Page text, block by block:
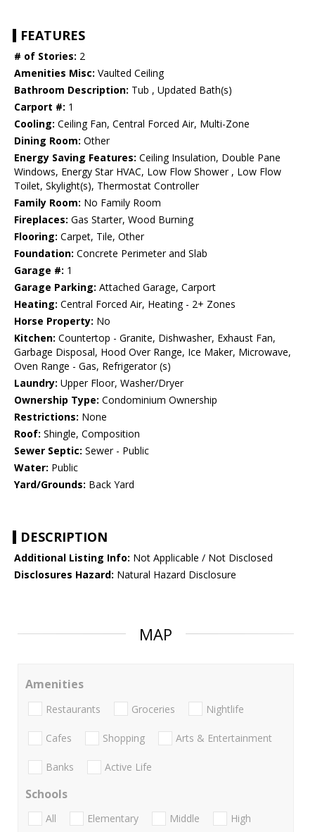
FEATURES
# of Stories: 2
Amenities Misc: Vaulted Ceiling
Bathroom Description: Tub , Updated Bath(s)
Carport #: 1
Cooling: Ceiling Fan, Central Forced Air, Multi-Zone
Dining Room: Other
Energy Saving Features: Ceiling Insulation, Double Pane
Windows, Energy Star HVAC, Low Flow Shower , Low Flow
Toilet, Skylight(s), Thermostat Controller
Family Room: No Family Room
Fireplaces: Gas Starter, Wood Burning
Flooring: Carpet, Tile, Other
Foundation: Concrete Perimeter and Slab
Garage #: 1
Garage Parking: Attached Garage, Carport
Heating: Central Forced Air, Heating - 2+ Zones
Horse Property: No
Kitchen: Countertop - Granite, Dishwasher, Exhaust Fan,
Garbage Disposal, Hood Over Range, Ice Maker, Microwave,
Oven Range - Gas, Refrigerator (s)
Laundry: Upper Floor, Washer/Dryer
Ownership Type: Condominium Ownership
Restrictions: None
Roof: Shingle, Composition
Sewer Septic: Sewer - Public
Water: Public
Yard/Grounds: Back Yard
DESCRIPTION
Additional Listing Info: Not Applicable / Not Disclosed
Disclosures Hazard: Natural Hazard Disclosure
MAP
Amenities
Restaurants Groceries Nightlife
Cafes Shopping Arts & Entertainment
Banks Active Life
Schools
All Elementary Middle
High